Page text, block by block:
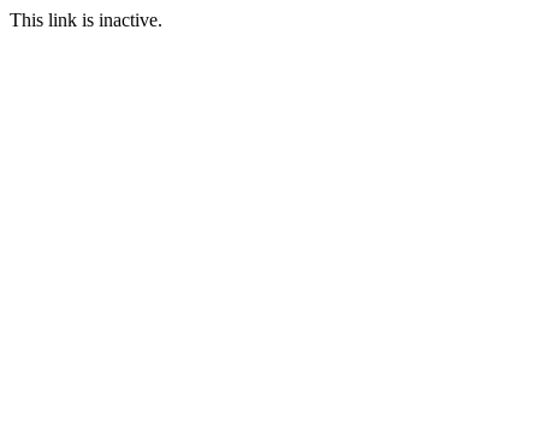
This link is inactive.